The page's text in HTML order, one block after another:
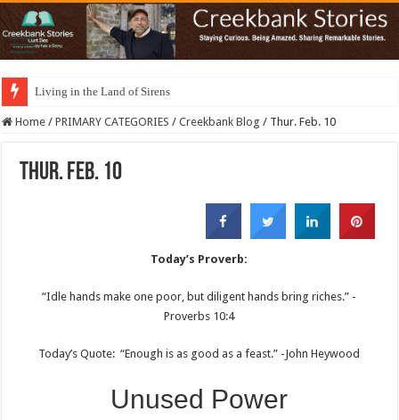
Living in the Land of Sirens
Home / PRIMARY CATEGORIES / Creekbank Blog / Thur. Feb. 10
Thur. Feb. 10
Today’s Proverb:
“Idle hands make one poor, but diligent hands bring riches.” -
Proverbs 10:4
Today’s Quote: “Enough is as good as a feast.” -John Heywood
Unused Power